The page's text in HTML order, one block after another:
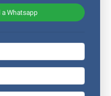
a Whatsapp